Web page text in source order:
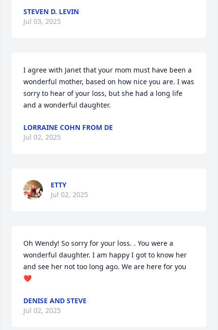
STEVEN D. LEVIN
Jul 03, 2025
I agree with Janet that your mom must have been a
wonderful mother, based on how nice you are. I was
sorry to hear of your loss, but she had a long life
and a wonderful daughter.
LORRAINE COHN FROM DE
Jul 02, 2025
ETTY
Jul 02, 2025
Oh Wendy! So sorry for your loss. . You were a
wonderful daughter. I am happy I got to know her
and see her not too long ago. We are here for you
❤️
DENISE AND STEVE
Jul 02, 2025